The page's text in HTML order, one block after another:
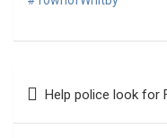
navigation
Help police look for